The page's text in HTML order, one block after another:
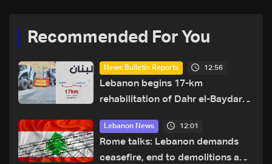
Recommended For You
News Bulletin Reports 12:56
Lebanon begins 17-km
rehabilitation of Dahr el-Baydar
hazards
Lebanon News 12:01
Rome talks: Lebanon demands
ceasefire, end to demolitions and